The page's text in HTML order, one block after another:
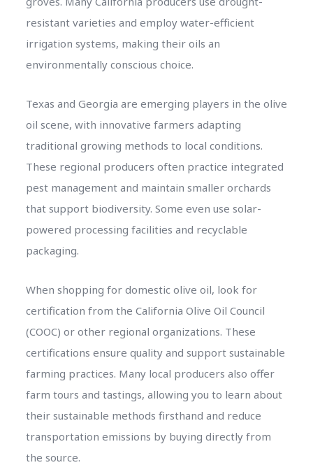
resistant varieties and employ water-efficient
irrigation systems, making their oils an
environmentally conscious choice.
Texas and Georgia are emerging players in the olive
oil scene, with innovative farmers adapting
traditional growing methods to local conditions.
These regional producers often practice integrated
pest management and maintain smaller orchards
that support biodiversity. Some even use solar-
powered processing facilities and recyclable
packaging.
When shopping for domestic olive oil, look for
certification from the California Olive Oil Council
(COOC) or other regional organizations. These
certifications ensure quality and support sustainable
farming practices. Many local producers also offer
farm tours and tastings, allowing you to learn about
their sustainable methods firsthand and reduce
transportation emissions by buying directly from
the source.